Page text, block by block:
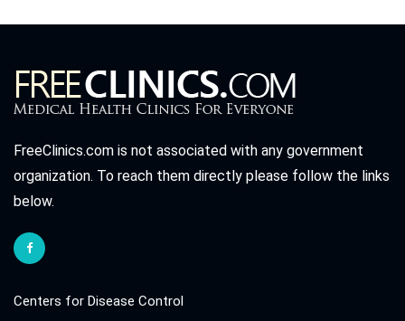
FreeClinics.com is not associated with any government
organization. To reach them directly please follow the links
below.
Centers for Disease Control